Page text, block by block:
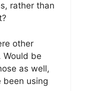
rather than
other
Would be
as well,
been using